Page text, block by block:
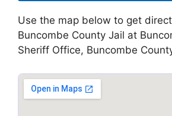
Use the map below to get
Buncombe County Jail at
Sheriff Office, Buncombe